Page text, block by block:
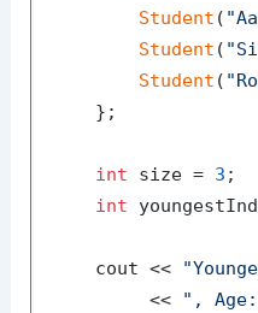
Student (
Student (
Student (
    };
int size = 3 ;
int
    cout <<
         <<
",